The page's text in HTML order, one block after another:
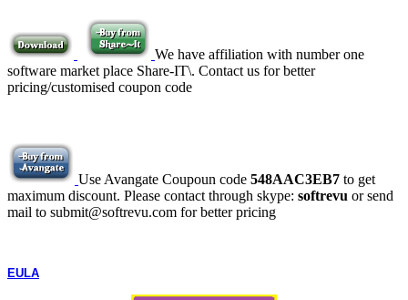
We have affiliation with number one
software market place Share-IT\. Contact us for better
pricing/customised coupon code
Use Avangate Coupoun code 548AAC3EB7 to get
maximum discount. Please contact through skype: softrevu or send
mail to submit@softrevu.com for better pricing
EULA